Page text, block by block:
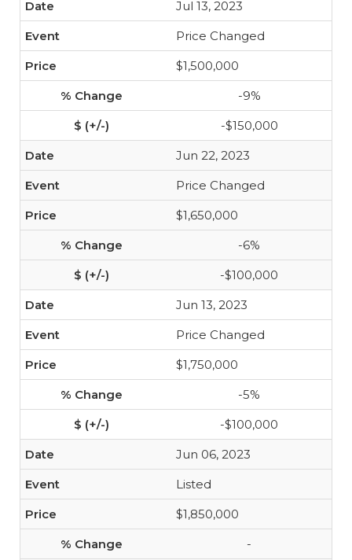
Jul 13, 2023
Price Changed
$1,500,000
-9%
-$150,000
Jun 22, 2023
Price Changed
$1,650,000
-6%
-$100,000
Jun 13, 2023
Price Changed
$1,750,000
-5%
-$100,000
Jun 06, 2023
Listed
$1,850,000
-